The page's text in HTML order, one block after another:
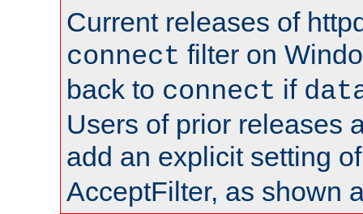
Current releases of
connect filter on
back to connect if
Users of prior releases
add an explicit setting
AcceptFilter, as shown